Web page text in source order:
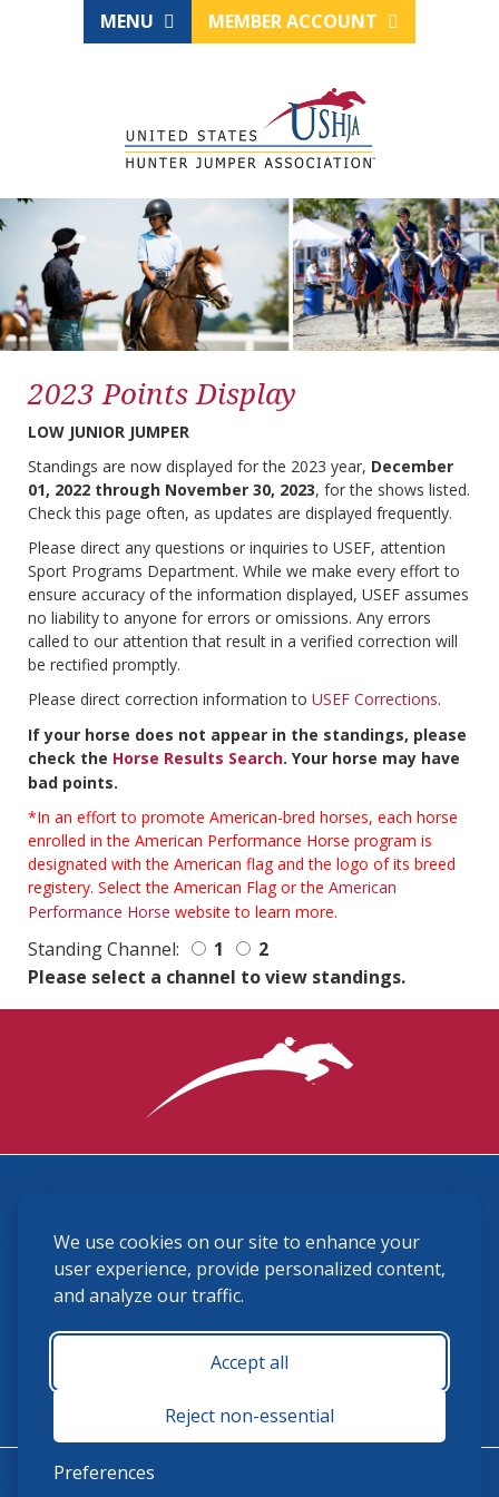
We use cookies on our site to enhance your
user experience, provide personalized content,
and analyze our traffic.
Accept all
Reject non-essential
Preferences
MENU MEMBER ACCOUNT
2023 Points Display
LOW JUNIOR JUMPER
Standings are now displayed for the 2023 year, December
01, 2022 through November 30, 2023, for the shows listed.
Check this page often, as updates are displayed frequently.
Please direct any questions or inquiries to USEF, attention
Sport Programs Department. While we make every effort to
ensure accuracy of the information displayed, USEF assumes
no liability to anyone for errors or omissions. Any errors
called to our attention that result in a verified correction will
be rectified promptly.
Please direct correction information to USEF Corrections.
If your horse does not appear in the standings, please
check the Horse Results Search. Your horse may have
bad points.
*In an effort to promote American-bred horses, each horse
enrolled in the American Performance Horse program is
designated with the American flag and the logo of its breed
registery. Select the American Flag or the American
Performance Horse website to learn more.
Standing Channel: 1
2
Please select a channel to view standings.
(859) 225-6700
membership@ushja.org
USHJA Privacy Policy
Terms and Conditions
Monday - Friday 8:30 a.m. - 5:00 p.m.